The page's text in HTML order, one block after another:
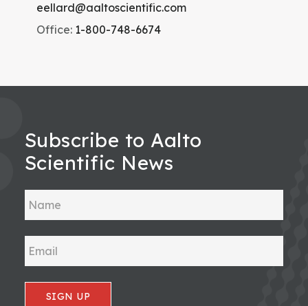
eellard@aaltoscientific.com
Office: 1-800-748-6674
Subscribe to Aalto
Scientific News
SIGN UP